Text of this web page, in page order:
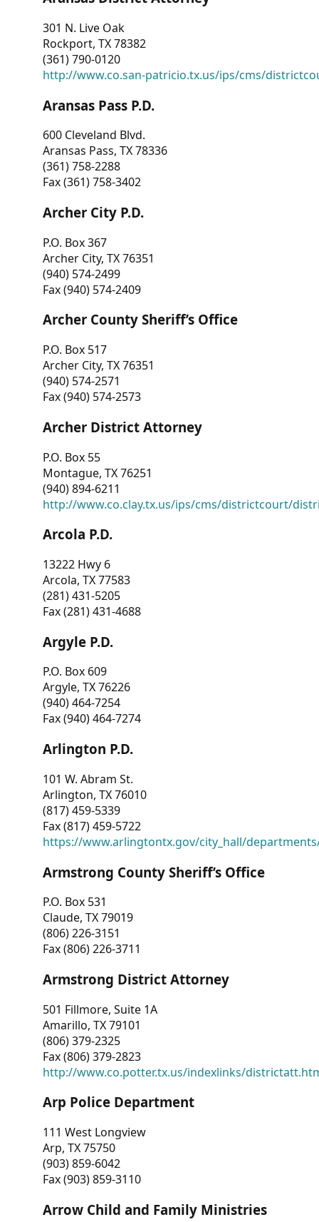
301 N. Live Oak
Rockport, TX 78382
(361) 790-0120
http://www.co.san-patricio.tx.us/ips/cms/
Aransas Pass P.D.
600 Cleveland Blvd.
Aransas Pass, TX 78336
(361) 758-2288
Fax (361) 758-3402
Archer City P.D.
P.O. Box 367
Archer City, TX 76351
(940) 574-2499
Fax (940) 574-2409
Archer County Sheriff’s Office
P.O. Box 517
Archer City, TX 76351
(940) 574-2571
Fax (940) 574-2573
Archer District Attorney
P.O. Box 55
Montague, TX 76251
(940) 894-6211
http://www.co.clay.tx.us/ips/cms/districtcourt/
Arcola P.D.
13222 Hwy 6
Arcola, TX 77583
(281) 431-5205
Fax (281) 431-4688
Argyle P.D.
P.O. Box 609
Argyle, TX 76226
(940) 464-7254
Fax (940) 464-7274
Arlington P.D.
101 W. Abram St.
Arlington, TX 76010
(817) 459-5339
Fax (817) 459-5722
https://www.arlingtontx.gov/city_hall/
Armstrong County Sheriff’s Office
P.O. Box 531
Claude, TX 79019
(806) 226-3151
Fax (806) 226-3711
Armstrong District Attorney
501 Fillmore, Suite 1A
Amarillo, TX 79101
(806) 379-2325
Fax (806) 379-2823
http://www.co.potter.tx.us/indexlinks/
Arp Police Department
111 West Longview
Arp, TX 75750
(903) 859-6042
Fax (903) 859-3110
Arrow Child and Family Ministries